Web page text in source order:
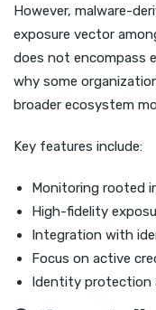
However, malware-
exposure vector
does not encompass
why some
broader ecosystem
Key features include:
Monitoring rooted
High-fidelity
Integration with
Focus on active
Identity protection